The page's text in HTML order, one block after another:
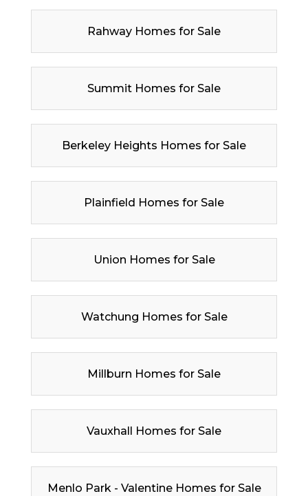
Rahway Homes for Sale
Summit Homes for Sale
Berkeley Heights Homes for Sale
Plainfield Homes for Sale
Union Homes for Sale
Watchung Homes for Sale
Millburn Homes for Sale
Vauxhall Homes for Sale
Menlo Park - Valentine Homes for Sale